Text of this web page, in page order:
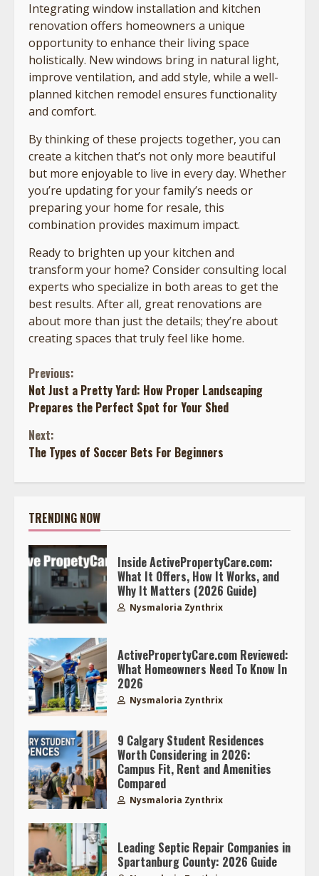
Integrating window installation and kitchen
renovation offers homeowners a unique
opportunity to enhance their living space
holistically. New windows bring in natural light,
improve ventilation, and add style, while a well-
planned kitchen remodel ensures functionality
and comfort.
By thinking of these projects together, you can
create a kitchen that’s not only more beautiful
but more enjoyable to live in every day. Whether
you’re updating for your family’s needs or
preparing your home for resale, this
combination provides maximum impact.
Ready to brighten up your kitchen and
transform your home? Consider consulting local
experts who specialize in both areas to get the
best results. After all, great renovations are
about more than just the details; they’re about
creating spaces that truly feel like home.
Continue
Reading
Previous:
Not Just a Pretty Yard: How Proper Landscaping
Prepares the Perfect Spot for Your Shed
Next:
The Types of Soccer Bets For Beginners
TRENDING NOW
Inside ActivePropertyCare.com:
What It Offers, How It Works, and
Why It Matters (2026 Guide)
Nysmaloria Zynthrix
ActivePropertyCare.com Reviewed:
What Homeowners Need To Know In
2026
Nysmaloria Zynthrix
9 Calgary Student Residences
Worth Considering in 2026:
Campus Fit, Rent and Amenities
Compared
Nysmaloria Zynthrix
Leading Septic Repair Companies in
Spartanburg County: 2026 Guide